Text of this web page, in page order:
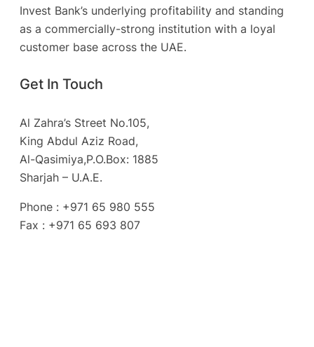
Invest Bank’s underlying profitability and standing
as a commercially-strong institution with a loyal
customer base across the UAE.
Get In Touch
Al Zahra’s Street No.105,
King Abdul Aziz Road,
Al-Qasimiya,P.O.Box: 1885
Sharjah – U.A.E.
Phone : +971 65 980 555
Fax : +971 65 693 807